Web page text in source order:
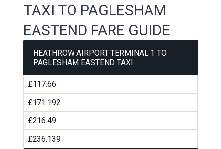
TAXI TO PAGLESHAM
EASTEND FARE GUIDE
HEATHROW AIRPORT TERMINAL 1 TO
PAGLESHAM EASTEND TAXI
£117.66
£171.192
£216.49
£236.139